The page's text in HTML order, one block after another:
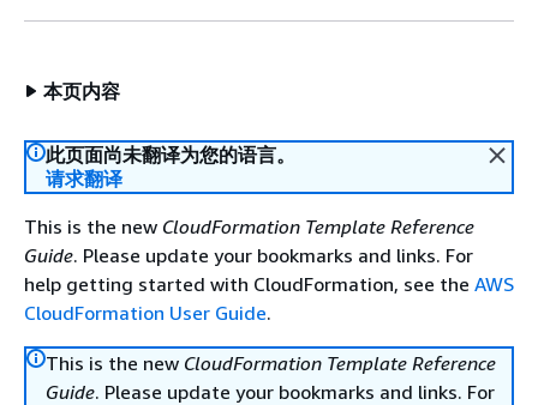
本页内容
此页面尚未翻译为您的语言。
请求翻译
This is the new CloudFormation Template Reference
Guide. Please update your bookmarks and links. For
help getting started with CloudFormation, see the AWS
CloudFormation User Guide.
This is the new CloudFormation Template Reference
Guide. Please update your bookmarks and links. For